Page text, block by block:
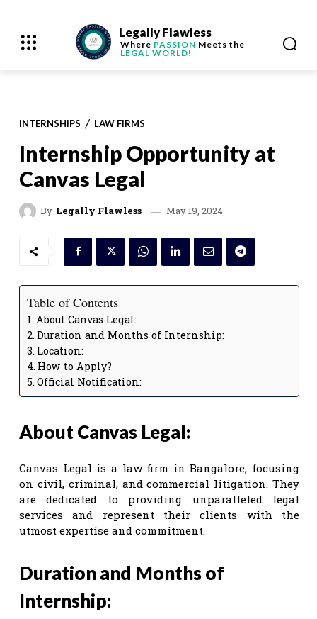
Legally Flawless
Where PASSION Meets the
LEGAL WORLD!
INTERNSHIPS LAW FIRMS
Internship Opportunity at
Canvas Legal
By Legally Flawless May 19, 2024
Table of Contents
About Canvas Legal:
Duration and Months of Internship:
Location:
How to Apply?
Official Notification:
About Canvas Legal:
Canvas Legal is a law firm in Bangalore, focusing
on civil, criminal, and commercial litigation. They
are dedicated to providing unparalleled legal
services and represent their clients with the
utmost expertise and commitment.
Duration and Months of
Internship: